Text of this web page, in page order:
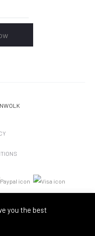
you the best